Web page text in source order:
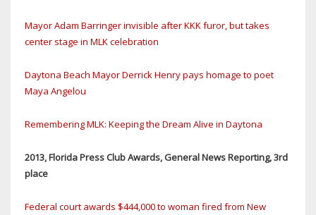
Mayor Adam Barringer invisible after KKK furor, but takes
center stage in MLK celebration
Daytona Beach Mayor Derrick Henry pays homage to poet
Maya Angelou
Remembering MLK: Keeping the Dream Alive in Daytona
2013, Florida Press Club Awards, General News Reporting, 3rd
place
Federal court awards $444,000 to woman fired from New